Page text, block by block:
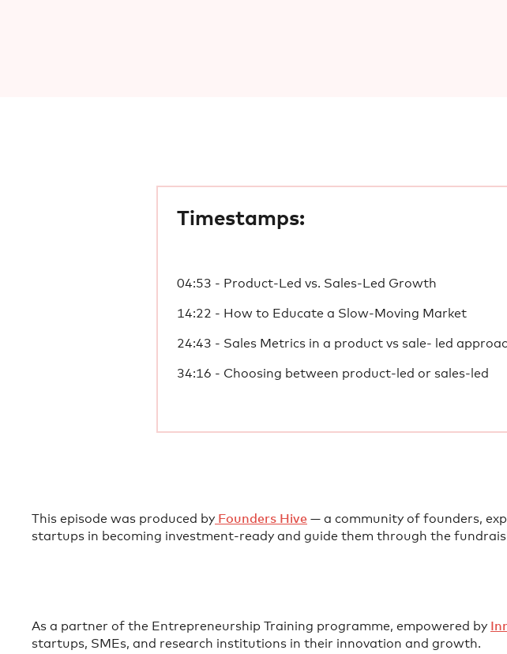
Timestamps:
04:53 - Product-Led vs. Sales-Led Growth
14:22 - How to Educate a Slow-Moving Market
24:43 - Sales Metrics in a product vs sale- led
34:16 - Choosing between product-led or sales-led
This episode was produced by ⁠ Founders Hive⁠ — a community of founders,
startups in becoming investment-ready and guide them through the
As a partner of the Entrepreneurship Training programme, empowered by
startups, SMEs, and research institutions in their innovation and growth.